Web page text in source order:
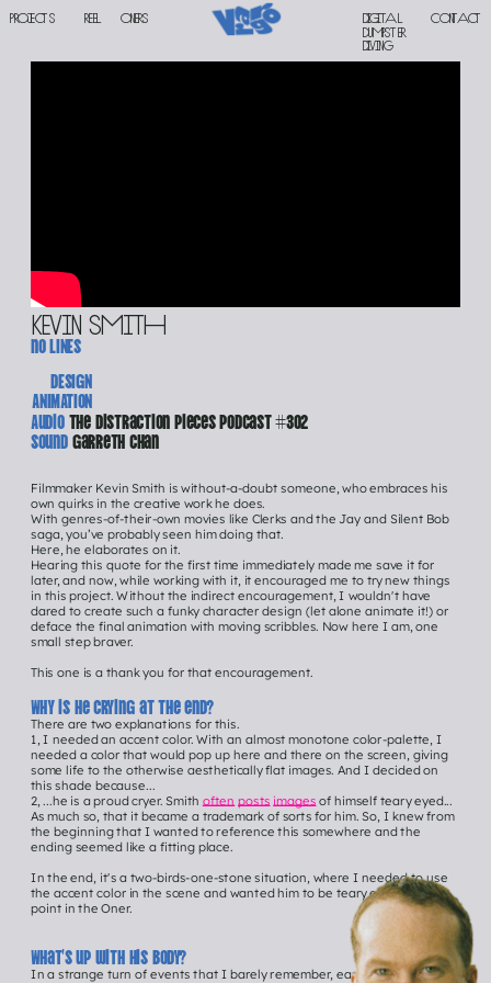
Hey
you!
Click me to See
all ONER episodEs
PROJECTS oners
reel Digital
DUMPSTER
DIVING
contact
kevin smith
no lINES
DESIGN
ANIMATION
Audio The Distraction Pieces Podcast #302
Sound Garreth Chan
Filmmaker Kevin Smith is without-a-doubt someone, who embraces his
own quirks in the creative work he does.
With genres-of-their-own movies like Clerks and the Jay and Silent Bob
saga, you’ve probably seen him doing that.
Here, he elaborates on it.
Hearing this quote for the first time immediately made me save it for
later, and now, while working with it, it encouraged me to try new things
in this project. Without the indirect encouragement, I wouldn't have
dared to create such a funky character design (let alone animate it!) or
deface the final animation with moving scribbles. Now here I am, one
small step braver.
This one is a thank you for that encouragement.
Why is he crying at the end?
There are two explanations for this.
1, I needed an accent color. With an almost monotone color-palette, I
needed a color that would pop up here and there on the screen, giving
some life to the otherwise aesthetically flat images. And I decided on
this shade because...
2, ...he is a proud cryer. Smith often posts images of himself teary eyed...
As much so, that it became a trademark of sorts for him. So, I knew from
the beginning that I wanted to reference this somewhere and the
ending seemed like a fitting place.
In the end, it's a two-birds-one-stone situation, where I needed to use
the accent color in the scene and wanted him to be teary eyed at some
point in the Oner.
What’s up with his body?
In a strange turn of events that I barely remember, early January I